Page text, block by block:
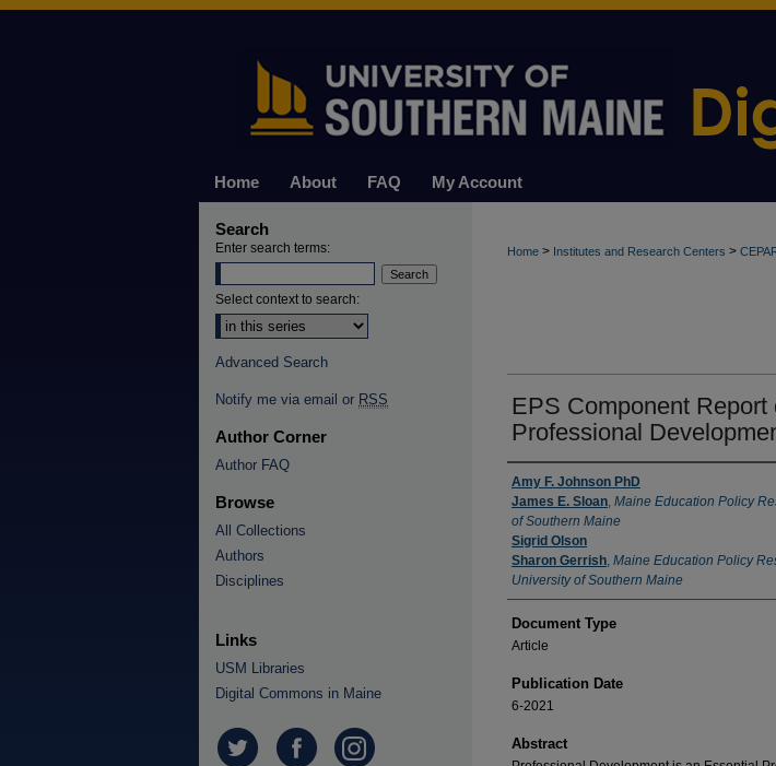
Home About FAQ My Account
Home > Institutes and Research Centers >
EPS Component Report
Professional
Authors
Amy F. Johnson PhD
James E. Sloan, Maine Education Policy
of Southern Maine
Sigrid Olson
Sharon Gerrish, Maine Education Policy
University of Southern Maine
Document Type
Article
Publication Date
6-2021
Abstract
Search
Enter search terms:
Select context to search:
Advanced Search
Notify me via email or RSS
Author Corner
Author FAQ
Browse
All Collections
Authors
Disciplines
Links
USM Libraries
Digital Commons in Maine